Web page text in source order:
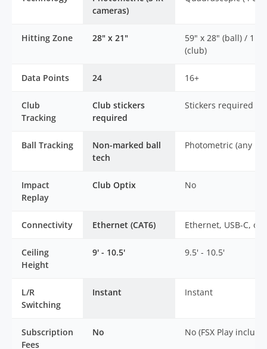
cameras)
Hitting Zone 28" x 21"
59" x 28" (ball) / 11"
(club)
Data Points 24 16+
Club
Tracking
Club stickers
required
Stickers required
Ball Tracking
Non-marked ball
tech
Photometric (any
Impact
Replay
Club Optix No
Connectivity Ethernet (CAT6) Ethernet, USB-C, or
Ceiling
Height
9' - 10.5' 9.5' - 10.5'
L/R
Switching
Instant Instant
Subscription
Fees
No No (FSX Play